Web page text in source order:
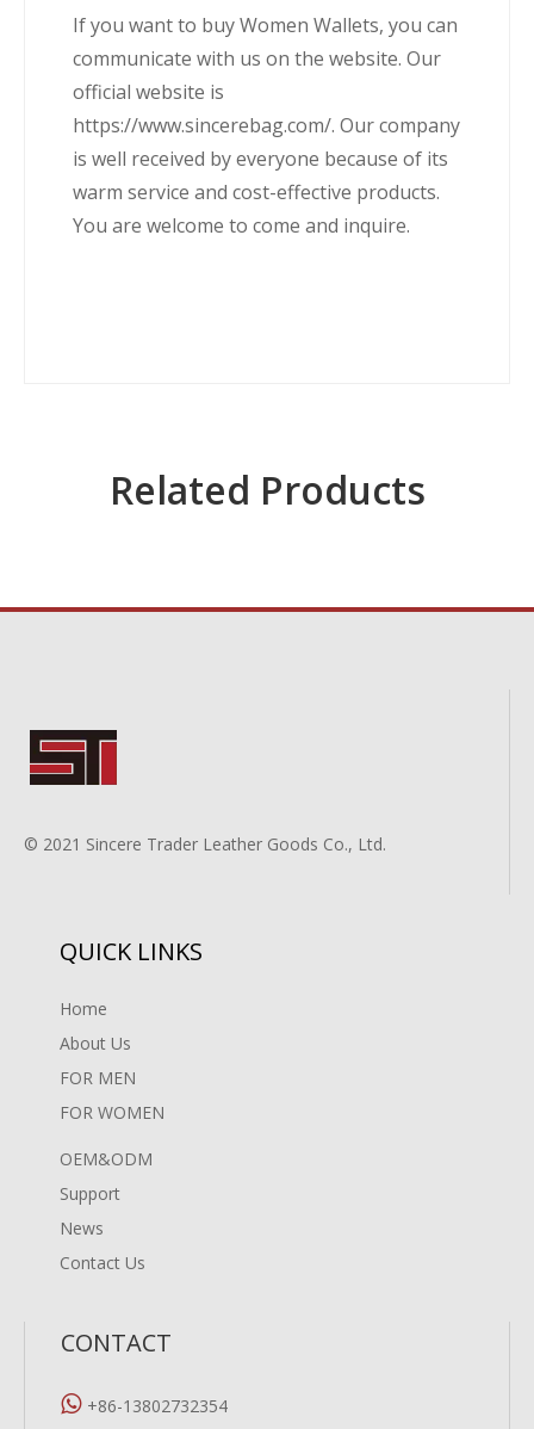
If you want to buy Women Wallets, you can
communicate with us on the website. Our
official website is
https://www.sincerebag.com/. Our company
is well received by everyone because of its
warm service and cost-effective products.
You are welcome to come and inquire.
Related Products
© 2021 Sincere Trader Leather Goods Co., Ltd.
QUICK LINKS
Home
About Us
FOR MEN
FOR WOMEN
OEM&ODM
Support
News
Contact Us
CONTACT
 +86-13802732354